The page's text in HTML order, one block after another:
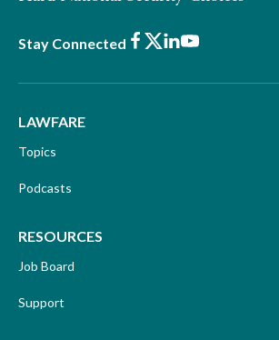
Stay Connected Facebook
X LinkedIn
Youtube
LAWFARE
Topics
Podcasts
RESOURCES
Job Board
Support